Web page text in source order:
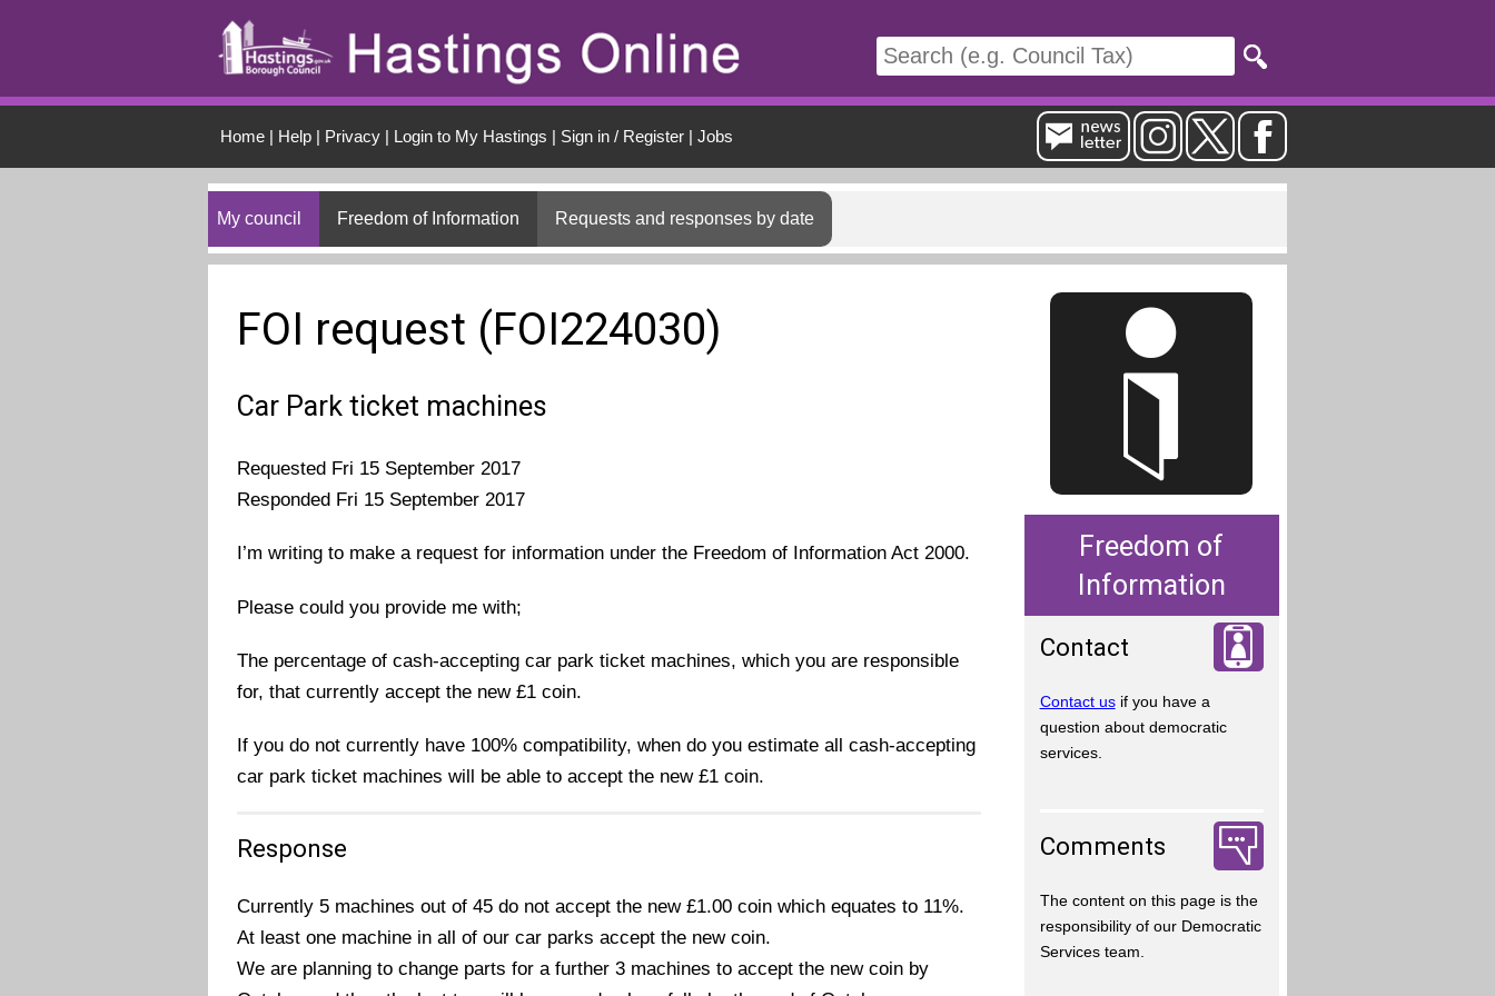
Home| Help| Privacy| Login to My Hastings | Sign in / Register| Jobs
My council Freedom of Information Requests and responses by date
FOI request (FOI224030)
Car Park ticket machines
Requested Fri 15 September 2017
Responded Fri 15 September 2017
I’m writing to make a request for information under the Freedom of Information Act 2000.
Please could you provide me with;
The percentage of cash-accepting car park ticket machines, which you are responsible
for, that currently accept the new £1 coin.
If you do not currently have 100% compatibility, when do you estimate all cash-accepting
car park ticket machines will be able to accept the new £1 coin.
Response
Currently 5 machines out of 45 do not accept the new £1.00 coin which equates to 11%.
At least one machine in all of our car parks accept the new coin.
We are planning to change parts for a further 3 machines to accept the new coin by
Freedom of
Information
Contact
Contact usif you have a
question about democratic
services.
Comments
The content on this page is the
responsibility of our Democratic
Services team.